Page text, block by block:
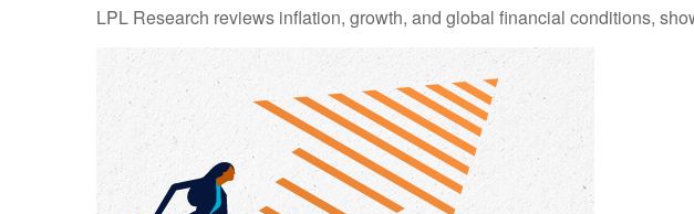
LPL Research reviews inflation, growth, and global financial conditions,